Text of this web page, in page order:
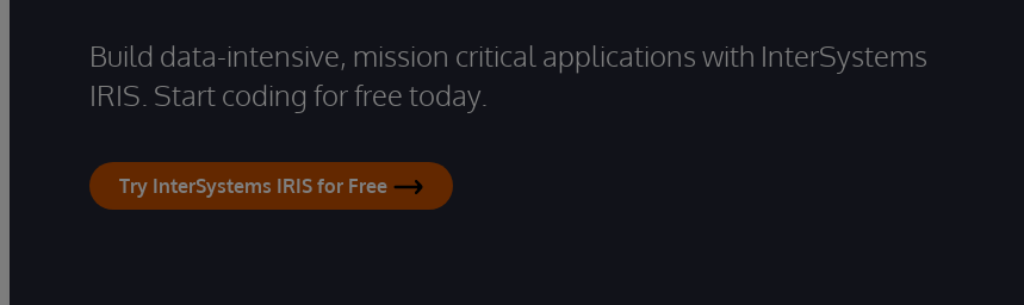
Build data-intensive, mission critical applications with InterSystems
IRIS. Start coding for free today.
Try InterSystems IRIS for Free